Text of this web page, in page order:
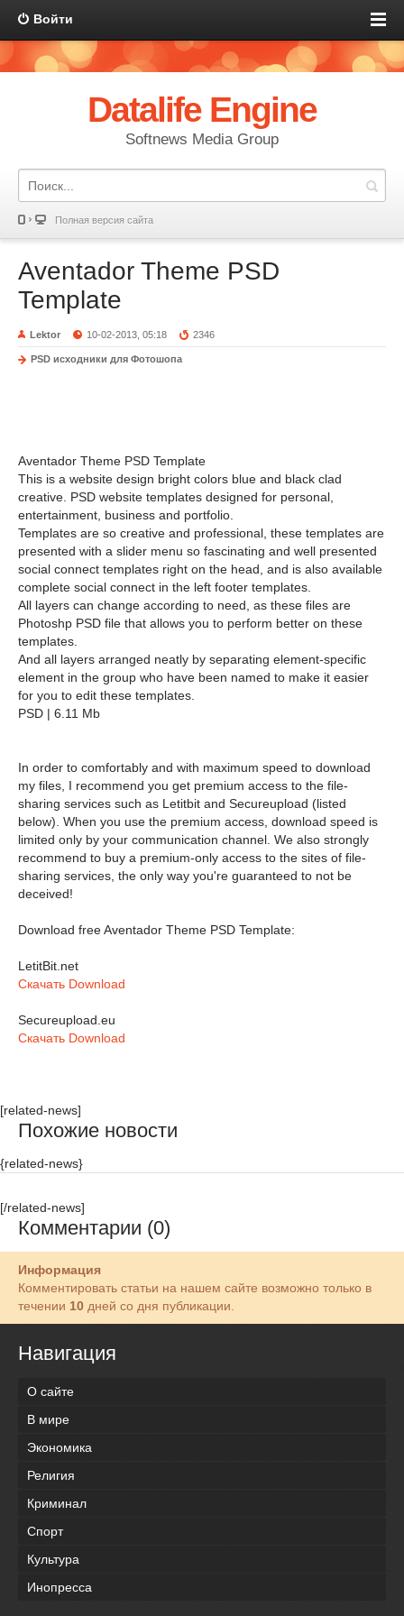
Войти
Datalife Engine
Softnews Media Group
Полная версия сайта
Aventador Theme PSD
Template
Lektor 10-02-2013, 05:18 2346
PSD исходники для Фотошопа
Aventador Theme PSD Template
This is a website design bright colors blue and black clad
creative. PSD website templates designed for personal,
entertainment, business and portfolio.
Templates are so creative and professional, these templates are
presented with a slider menu so fascinating and well presented
social connect templates right on the head, and is also available
complete social connect in the left footer templates.
All layers can change according to need, as these files are
Photoshp PSD file that allows you to perform better on these
templates.
And all layers arranged neatly by separating element-specific
element in the group who have been named to make it easier
for you to edit these templates.
PSD | 6.11 Mb
In order to comfortably and with maximum speed to download
my files, I recommend you get premium access to the file-
sharing services such as Letitbit and Secureupload (listed
below). When you use the premium access, download speed is
limited only by your communication channel. We also strongly
recommend to buy a premium-only access to the sites of file-
sharing services, the only way you're guaranteed to not be
deceived!
Download free Aventador Theme PSD Template:
LetitBit.net
Скачать Download
Secureupload.eu
Скачать Download
[related-news]
Похожие новости
{related-news}
[/related-news]
Комментарии (0)
Информация
Комментировать статьи на нашем сайте возможно только в
течении 10 дней со дня публикации.
Навигация
О сайте
В мире
Экономика
Религия
Криминал
Спорт
Культура
Инопресса